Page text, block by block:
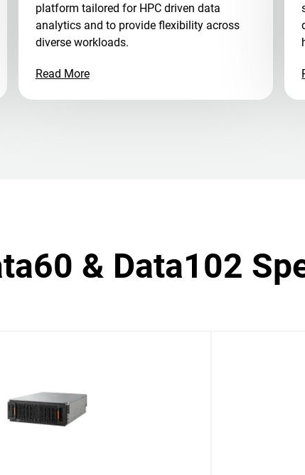
platform tailored for HPC driven data
analytics and to provide flexibility across
diverse workloads.
Read More
& Data102